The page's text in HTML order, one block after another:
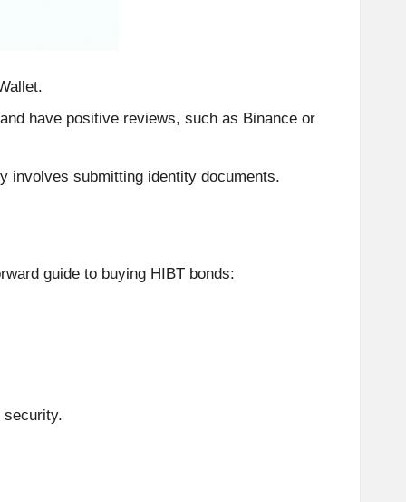
have positive reviews, such as Binance or
involves submitting identity documents.
guide to buying HIBT bonds:
security.